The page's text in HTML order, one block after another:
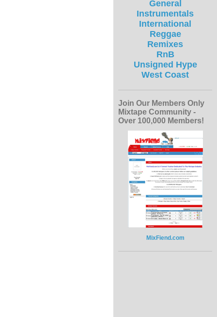
General
Instrumentals
International
Reggae
Remixes
RnB
Unsigned Hype
West Coast
Join Our Members Only
Mixtape Community -
Over 100,000 Members!
MixFiend.com